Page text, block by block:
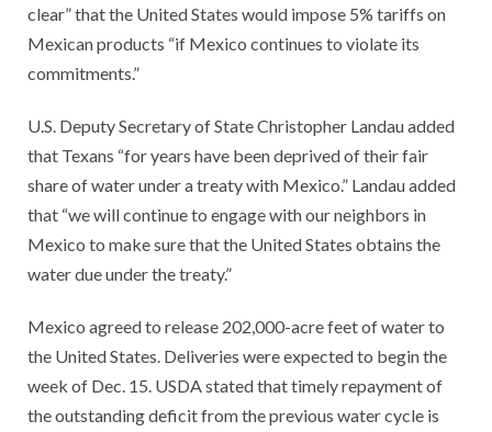
clear” that the United States would impose 5% tariffs on
Mexican products “if Mexico continues to violate its
commitments.”
U.S. Deputy Secretary of State Christopher Landau added
that Texans “for years have been deprived of their fair
share of water under a treaty with Mexico.” Landau added
that “we will continue to engage with our neighbors in
Mexico to make sure that the United States obtains the
water due under the treaty.”
Mexico agreed to release 202,000-acre feet of water to
the United States. Deliveries were expected to begin the
week of Dec. 15. USDA stated that timely repayment of
the outstanding deficit from the previous water cycle is